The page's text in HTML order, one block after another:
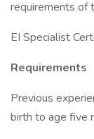
requirements of
EI Specialist
Requirements
Previous
birth to age five